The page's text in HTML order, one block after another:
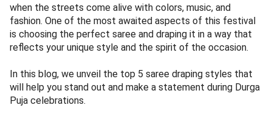
when the streets come alive with colors, music, and
fashion. One of the most awaited aspects of this festival
is choosing the perfect saree and draping it in a way that
reflects your unique style and the spirit of the occasion.
In this blog, we unveil the top 5 saree draping styles that
will help you stand out and make a statement during Durga
Puja celebrations.